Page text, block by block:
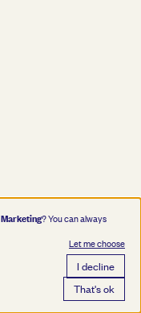
Marketing? You can always
Let me choose
I decline
That's ok